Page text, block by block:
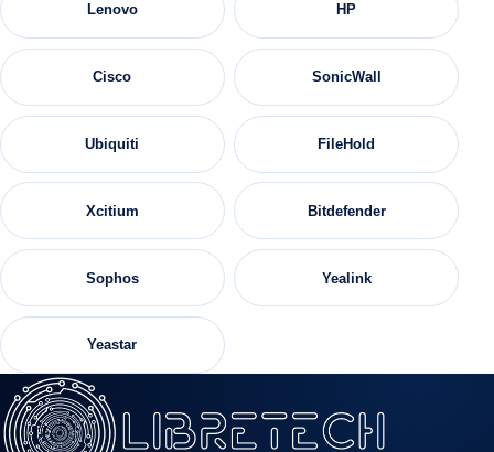
Lenovo HP
Cisco SonicWall
Ubiquiti FileHold
Xcitium Bitdefender
Sophos Yealink
Yeastar